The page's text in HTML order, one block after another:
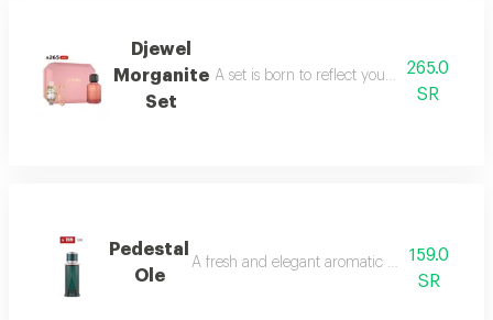
Djewel
Morganite
Set
A set is born to reflect your femininity in
265.0
SR
Pedestal
Ole
A fresh and elegant aromatic bouquet of
159.0
SR